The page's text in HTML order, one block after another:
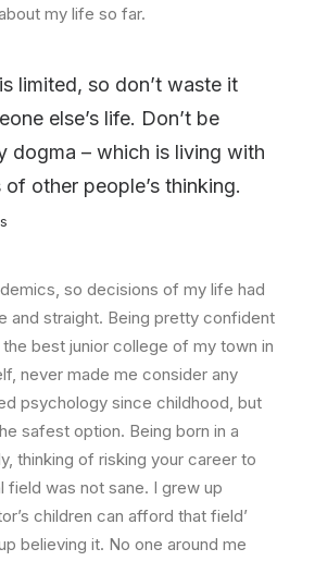
my life so far.
limited, so don’t waste it
else’s life. Don’t be
dogma – which is living with
of other people’s thinking.
so decisions of my life had
and straight. Being pretty confident
best junior college of my town in
never made me consider any
psychology since childhood, but
safest option. Being born in a
thinking of risking your career to
field was not sane. I grew up
children can afford that field’
believing it. No one around me